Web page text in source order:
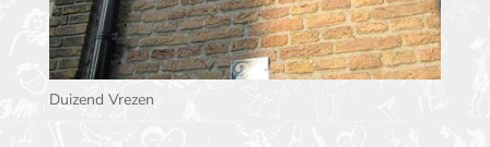
Duizend Vrezen